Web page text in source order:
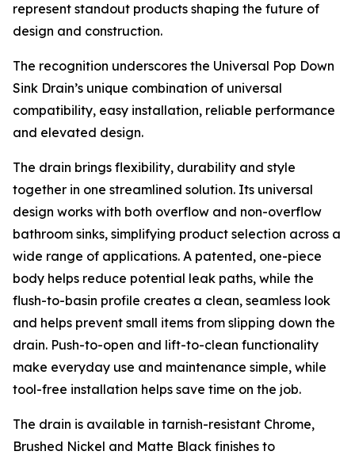
represent standout products shaping the future of
design and construction.
The recognition underscores the Universal Pop Down
Sink Drain’s unique combination of universal
compatibility, easy installation, reliable performance
and elevated design.
The drain brings flexibility, durability and style
together in one streamlined solution. Its universal
design works with both overflow and non-overflow
bathroom sinks, simplifying product selection across a
wide range of applications. A patented, one-piece
body helps reduce potential leak paths, while the
flush-to-basin profile creates a clean, seamless look
and helps prevent small items from slipping down the
drain. Push-to-open and lift-to-clean functionality
make everyday use and maintenance simple, while
tool-free installation helps save time on the job.
The drain is available in tarnish-resistant Chrome,
Brushed Nickel and Matte Black finishes to